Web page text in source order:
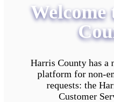
Harris County has a
platform for non-
requests: the
Customer